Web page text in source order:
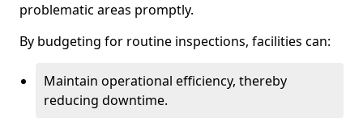
problematic areas promptly.
By budgeting for routine inspections, facilities can:
Maintain operational efficiency, thereby
reducing downtime.